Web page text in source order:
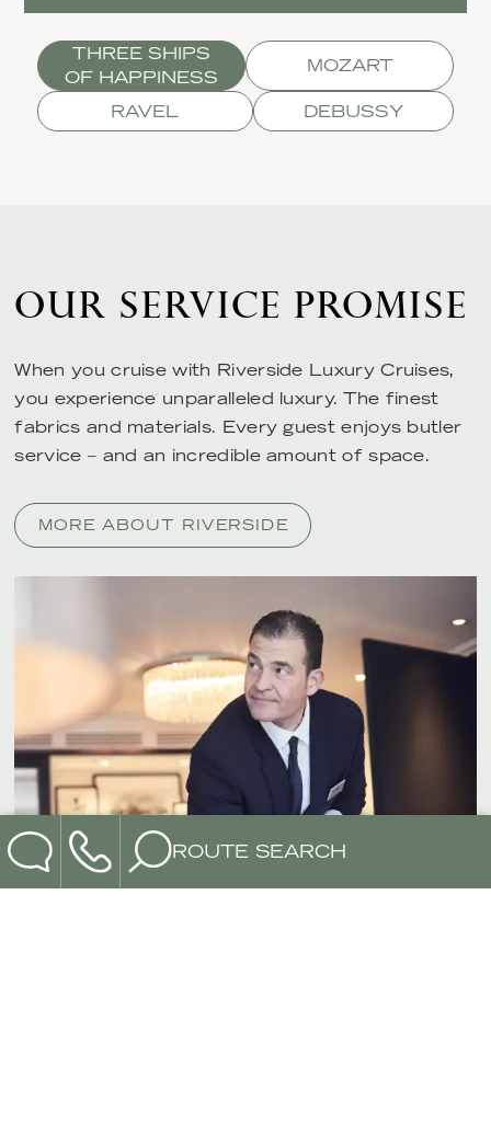
ROUTE SEARCH
THREE SHIPS
OF HAPPINESS
MOZART
RAVEL DEBUSSY
OUR SERVICE PROMISE
When you cruise with Riverside Luxury Cruises,
you experience unparalleled luxury. The finest
fabrics and materials. Every guest enjoys butler
service – and an incredible amount of space.
MORE ABOUT RIVERSIDE